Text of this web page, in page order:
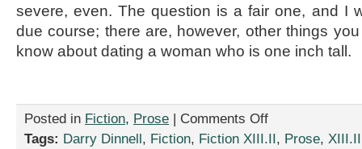
severe, even. The question is a fair one, and I
due course; there are, however, other things
know about dating a woman who is one inch tall.
Posted in Fiction, Prose | Comments Offon
High
Tags: Darry Dinnell, Fiction, Fiction XIII.II, Prose, XIII.II